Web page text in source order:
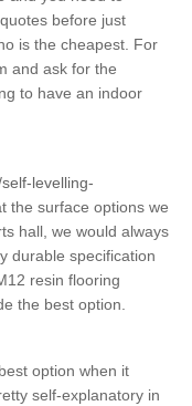
before just
is the cheapest. For
and ask for the
to have an indoor
levelling-
the surface options we
hall, we would always
durable specification
resin flooring
the best option.
option when it
self-explanatory in